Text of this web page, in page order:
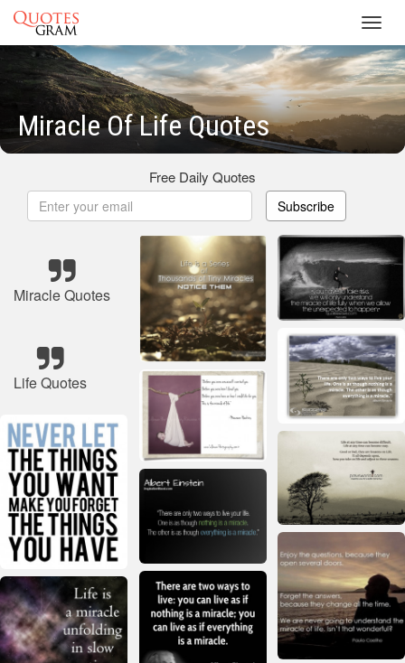
Miracle Of Life Quotes
Free Daily Quotes
Subscribe
Miracle Quotes
Life Quotes